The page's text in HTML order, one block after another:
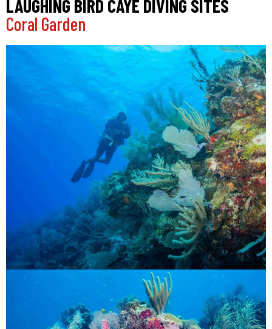
LAUGHING BIRD CAYE DIVING SITES
Coral Garden